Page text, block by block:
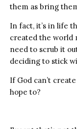
them as bring
In fact, it’s in life
created the world
need to scrub it
deciding to stick
If God can’t
hope to?